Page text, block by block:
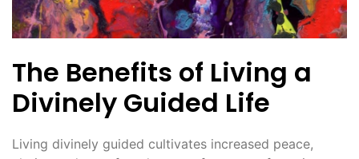
The Benefits of Living a
Divinely Guided Life
Living divinely guided cultivates increased peace,